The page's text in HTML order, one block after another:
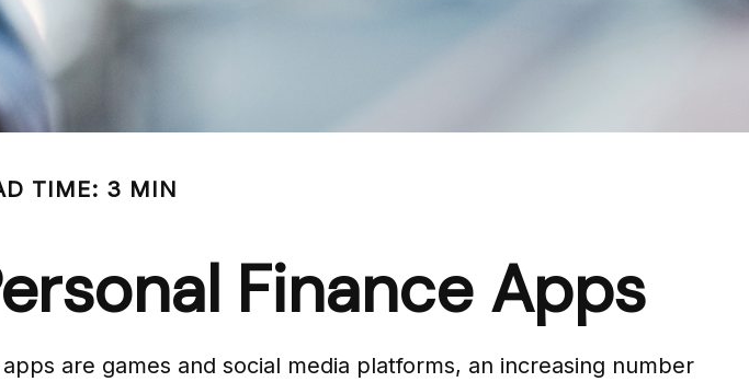
TIME: 3 MIN
Finance Apps
are games and social media platforms, an increasing number